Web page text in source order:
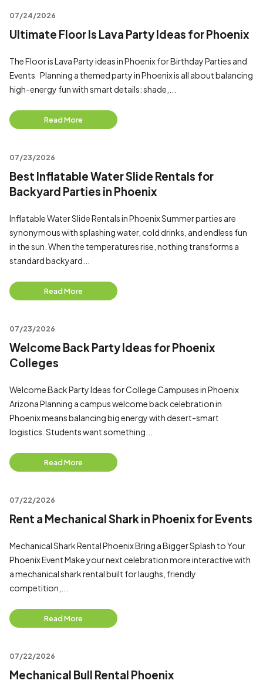
07/24/2026
Ultimate Floor Is Lava Party Ideas for Phoenix
The Floor is Lava Party ideas in Phoenix for Birthday Parties and
Events Planning a themed party in Phoenix is all about balancing
high-energy fun with smart details: shade,...
Read More
07/23/2026
Best Inflatable Water Slide Rentals for
Backyard Parties in Phoenix
Inflatable Water Slide Rentals in Phoenix Summer parties are
synonymous with splashing water, cold drinks, and endless fun
in the sun. When the temperatures rise, nothing transforms a
standard backyard...
Read More
07/23/2026
Welcome Back Party Ideas for Phoenix
Colleges
Welcome Back Party Ideas for College Campuses in Phoenix
Arizona Planning a campus welcome back celebration in
Phoenix means balancing big energy with desert-smart
logistics. Students want something...
Read More
07/22/2026
Rent a Mechanical Shark in Phoenix for Events
Mechanical Shark Rental Phoenix Bring a Bigger Splash to Your
Phoenix Event Make your next celebration more interactive with
a mechanical shark rental built for laughs, friendly
competition,...
Read More
07/22/2026
Mechanical Bull Rental Phoenix